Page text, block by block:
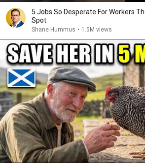
5 Jobs So Desperate For Workers
Spot
Shane Hummus • 1.5M views